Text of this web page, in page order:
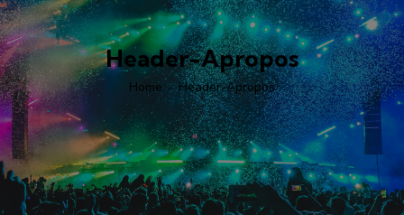
Header-Apropos
Home Header-Apropos